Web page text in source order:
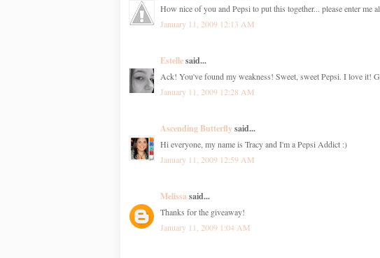
How nice of you and Pepsi to put this together... please enter me
January 11, 2009 12:13 AM
Estellesaid...
Ack! You've found my weakness! Sweet, sweet Pepsi. I love it!
January 11, 2009 12:28 AM
Ascending Butterflysaid...
Hi everyone, my name is Tracy and I'm a Pepsi Addict :)
January 11, 2009 12:59 AM
Melissasaid...
Thanks for the giveaway!
January 11, 2009 1:04 AM